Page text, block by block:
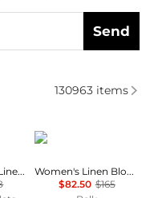
Send
Shirts
130963items
Yarn Dye Stripe Linen Classic Shirt
Ralph Lauren
Women's Linen Blouson-Sleeve Shirt
$82.50 $165